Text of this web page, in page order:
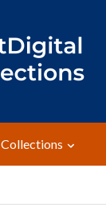
Collections